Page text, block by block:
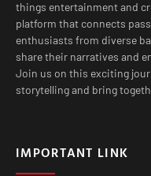
things entertainment and
platform that connects
enthusiasts from diverse
share their narratives and
Join us on this exciting
storytelling and bring
IMPORTANT LINK